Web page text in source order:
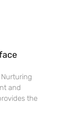
Nurturing
and
the